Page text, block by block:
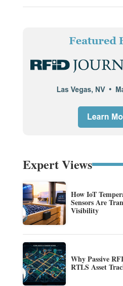
Expert Views
How IoT
Sensors Are
Visibility
Why Passive
RTLS Asset